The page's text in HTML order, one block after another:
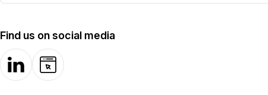
Find us on social media
LinkedInWebsite